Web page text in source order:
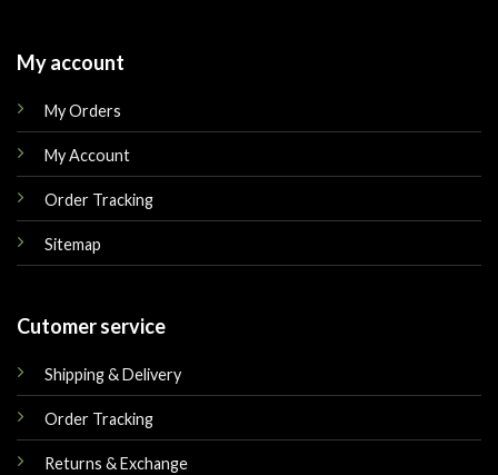
My account
My Orders
My Account
Order Tracking
Sitemap
Cutomer service
Shipping & Delivery
Order Tracking
Returns & Exchange